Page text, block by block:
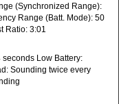
(Synchronized Range):
Range (Batt. Mode): 50
Ratio: 3:01
Low Battery:
Sounding twice every